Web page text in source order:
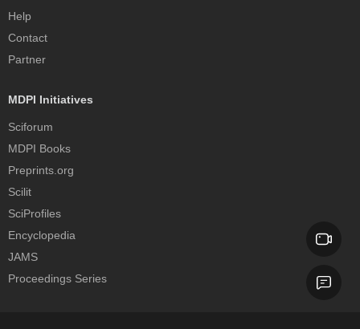
Help
Contact
Partner
MDPI Initiatives
Sciforum
MDPI Books
Preprints.org
Scilit
SciProfiles
Encyclopedia
JAMS
Proceedings Series